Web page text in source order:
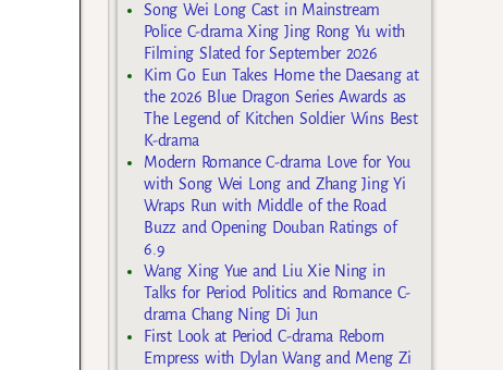
Song Wei Long Cast in Mainstream
Police C-drama Xing Jing Rong Yu with
Filming Slated for September 2026
Kim Go Eun Takes Home the Daesang at
the 2026 Blue Dragon Series Awards as
The Legend of Kitchen Soldier Wins Best
K-drama
Modern Romance C-drama Love for You
with Song Wei Long and Zhang Jing Yi
Wraps Run with Middle of the Road
Buzz and Opening Douban Ratings of
6.9
Wang Xing Yue and Liu Xie Ning in
Talks for Period Politics and Romance C-
drama Chang Ning Di Jun
First Look at Period C-drama Reborn
Empress with Dylan Wang and Meng Zi